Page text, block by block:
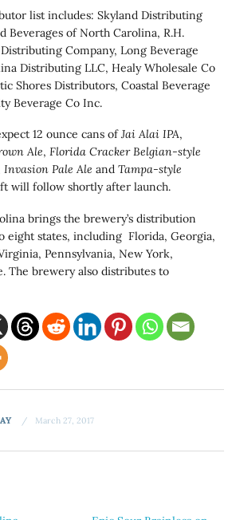
list includes: Skyland Distributing
Beverages of North Carolina, R.H.
Company, Long Beverage
Distributing LLC, Healy Wholesale Co
Shores Distributors, Coastal Beverage
Beverage Co Inc.
12 ounce cans ofJai Alai IPA,
Ale,Florida Cracker Belgian-style
Invasion Pale Ale andTampa-style
will follow shortly after launch.
brings the brewery’s distribution
eight states, including Florida, Georgia,
Pennsylvania, New York,
The brewery also distributes to
March 27, 2017